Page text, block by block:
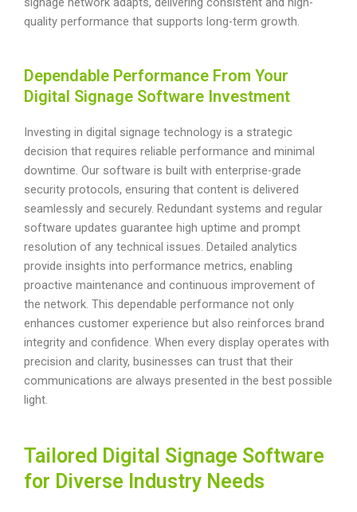
quality performance that supports long-term growth.
Dependable Performance From Your
Digital Signage Software Investment
Investing in digital signage technology is a strategic
decision that requires reliable performance and minimal
downtime. Our software is built with enterprise-grade
security protocols, ensuring that content is delivered
seamlessly and securely. Redundant systems and regular
software updates guarantee high uptime and prompt
resolution of any technical issues. Detailed analytics
provide insights into performance metrics, enabling
proactive maintenance and continuous improvement of
the network. This dependable performance not only
enhances customer experience but also reinforces brand
integrity and confidence. When every display operates with
precision and clarity, businesses can trust that their
communications are always presented in the best possible
light.
Tailored Digital Signage Software
for Diverse Industry Needs